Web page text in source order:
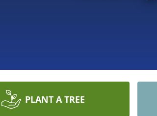
PLANT A TREE